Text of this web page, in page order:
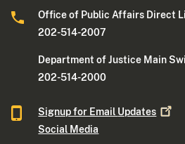
Office of Public Affairs Direct
202-514-2007
Department of Justice Main
202-514-2000
Signup for Email Updates
Social Media